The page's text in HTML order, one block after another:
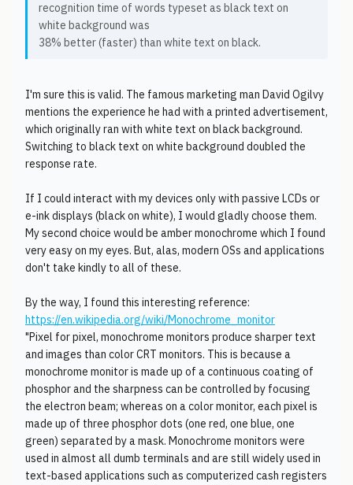
recognition time of words typeset as black text on
white background was
38% better (faster) than white text on black.
I'm sure this is valid. The famous marketing man David Ogilvy
mentions the experience he had with a printed advertisement,
which originally ran with white text on black background.
Switching to black text on white background doubled the
response rate.
If I could interact with my devices only with passive LCDs or
e-ink displays (black on white), I would gladly choose them.
My second choice would be amber monochrome which I found
very easy on my eyes. But, alas, modern OSs and applications
don't take kindly to all of these.
By the way, I found this interesting reference:
https://en.wikipedia.org/wiki/Monochrome_monitor
"Pixel for pixel, monochrome monitors produce sharper text
and images than color CRT monitors. This is because a
monochrome monitor is made up of a continuous coating of
phosphor and the sharpness can be controlled by focusing
the electron beam; whereas on a color monitor, each pixel is
made up of three phosphor dots (one red, one blue, one
green) separated by a mask. Monochrome monitors were
used in almost all dumb terminals and are still widely used in
text-based applications such as computerized cash registers